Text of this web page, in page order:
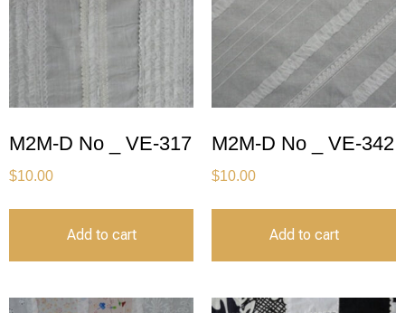
M2M-D No _ VE-317
$10.00
Add to cart
M2M-D No _ VE-342
$10.00
Add to cart